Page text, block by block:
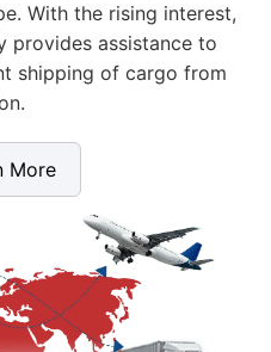
With the rising interest,
provides assistance to
shipping of cargo from
More